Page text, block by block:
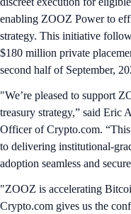
enabling ZOOZ Power to
strategy. This initiative
$180 million private
second half of September,
"We’re pleased to support
treasury strategy,” said Eric
Officer of Crypto.com.
to delivering
adoption seamless and
"ZOOZ is accelerating
Crypto.com gives us the